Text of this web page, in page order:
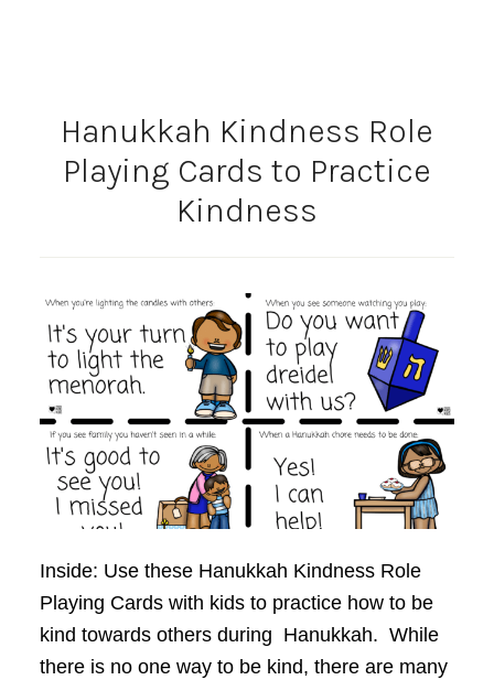
Hanukkah Kindness Role
Playing Cards to Practice
Kindness
Inside: Use these Hanukkah Kindness Role
Playing Cards with kids to practice how to be
kind towards others during Hanukkah. While
there is no one way to be kind, there are many